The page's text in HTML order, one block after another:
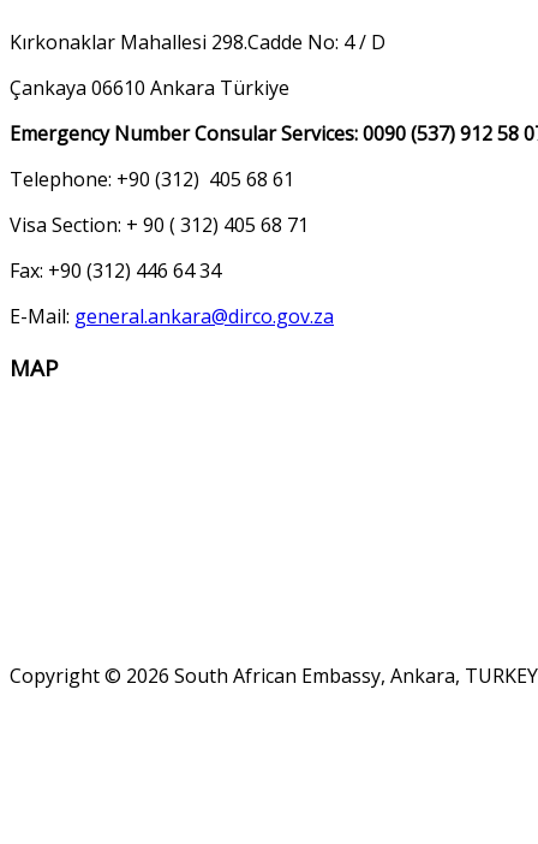
Kırkonaklar Mahallesi 298.Cadde No: 4 / D
Çankaya 06610 Ankara Türkiye
Emergency Number Consular Services: 0090 (537) 912 58
Telephone: +90 (312) 405 68 61
Visa Section: + 90 ( 312) 405 68 71
Fax: +90 (312) 446 64 34
E-Mail: general.ankara@dirco.gov.za
MAP
Copyright © 2026 South African Embassy, Ankara,